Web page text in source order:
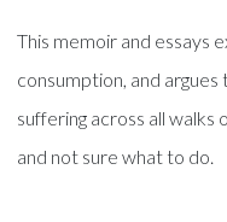
This memoir and essays
consumption, and
suffering across all walks
and not sure what to do.